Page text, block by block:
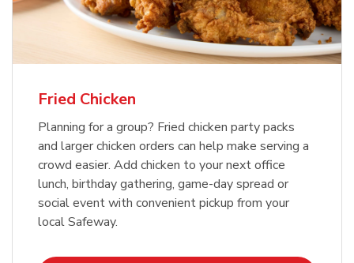
Fried Chicken
Planning for a group? Fried chicken party packs
and larger chicken orders can help make serving a
crowd easier. Add chicken to your next office
lunch, birthday gathering, game-day spread or
social event with convenient pickup from your
local Safeway.